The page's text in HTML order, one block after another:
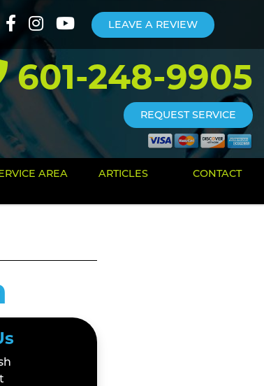
LEAVE A REVIEW
601-248-9905
REQUEST SERVICE
AREA ARTICLES CONTACT